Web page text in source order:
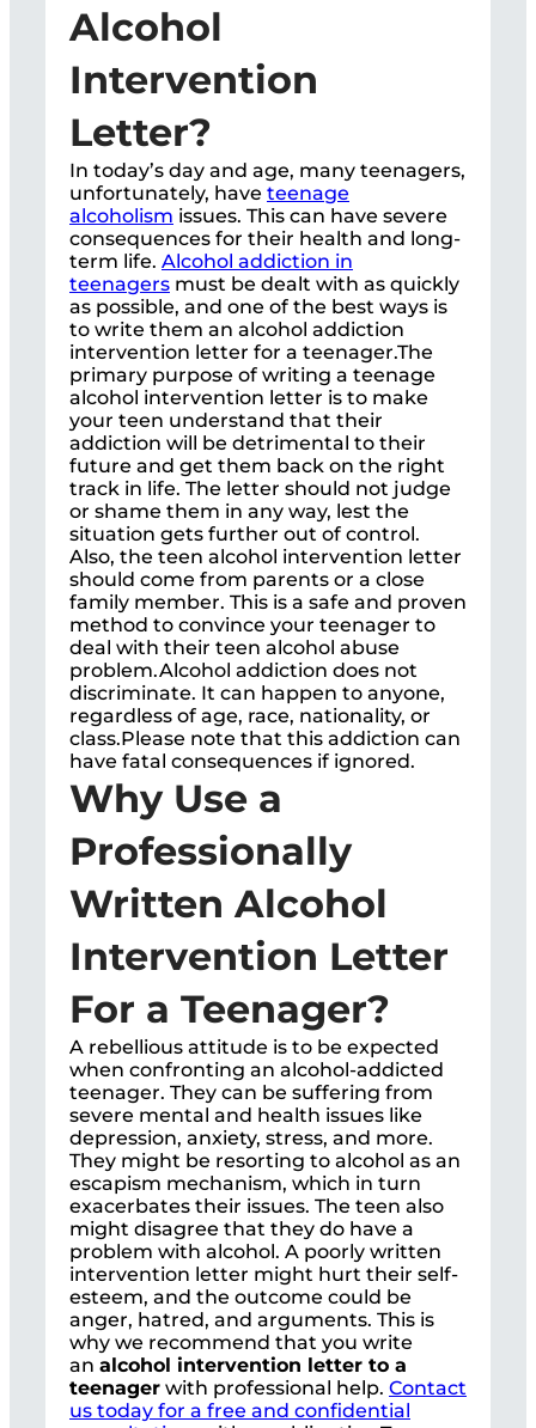
Alcohol
Intervention
Letter?
In today’s day and age, many teenagers,
unfortunately, have teenage
alcoholism issues. This can have severe
consequences for their health and long-
term life. Alcohol addiction in
teenagers must be dealt with as quickly
as possible, and one of the best ways is
to write them an alcohol addiction
intervention letter for a teenager.The
primary purpose of writing a teenage
alcohol intervention letter is to make
your teen understand that their
addiction will be detrimental to their
future and get them back on the right
track in life. The letter should not judge
or shame them in any way, lest the
situation gets further out of control.
Also, the teen alcohol intervention letter
should come from parents or a close
family member. This is a safe and proven
method to convince your teenager to
deal with their teen alcohol abuse
problem.Alcohol addiction does not
discriminate. It can happen to anyone,
regardless of age, race, nationality, or
class.Please note that this addiction can
have fatal consequences if ignored.
Why Use a
Professionally
Written Alcohol
Intervention Letter
For a Teenager?
A rebellious attitude is to be expected
when confronting an alcohol-addicted
teenager. They can be suffering from
severe mental and health issues like
depression, anxiety, stress, and more.
They might be resorting to alcohol as an
escapism mechanism, which in turn
exacerbates their issues. The teen also
might disagree that they do have a
problem with alcohol. A poorly written
intervention letter might hurt their self-
esteem, and the outcome could be
anger, hatred, and arguments. This is
why we recommend that you write
an alcohol intervention letter to a
teenager with professional help. Contact
us today for a free and confidential